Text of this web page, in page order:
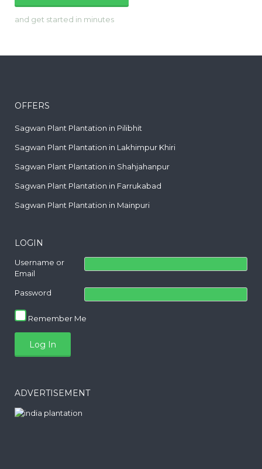
and get started in minutes
OFFERS
Sagwan Plant Plantation in Pilibhit
Sagwan Plant Plantation in Lakhimpur Khiri
Sagwan Plant Plantation in Shahjahanpur
Sagwan Plant Plantation in Farrukabad
Sagwan Plant Plantation in Mainpuri
LOGIN
Username or
Email
Password
Remember Me
ADVERTISEMENT